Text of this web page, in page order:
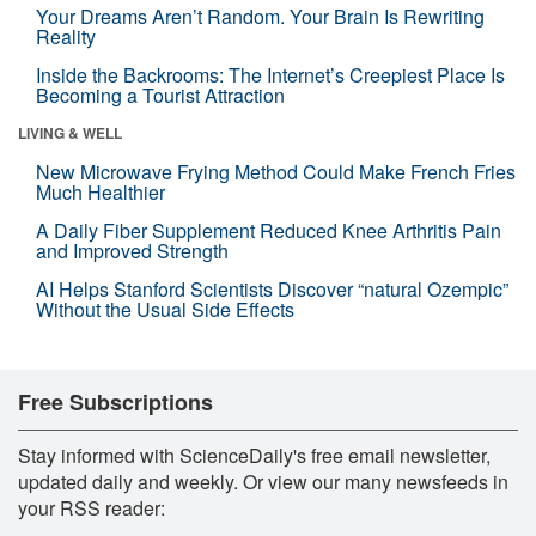
Your Dreams Aren’t Random. Your Brain Is Rewriting
Reality
Inside the Backrooms: The Internet’s Creepiest Place Is
Becoming a Tourist Attraction
LIVING & WELL
New Microwave Frying Method Could Make French Fries
Much Healthier
A Daily Fiber Supplement Reduced Knee Arthritis Pain
and Improved Strength
AI Helps Stanford Scientists Discover “natural Ozempic”
Without the Usual Side Effects
Free Subscriptions
Stay informed with ScienceDaily's free email newsletter,
updated daily and weekly. Or view our many newsfeeds in
your RSS reader: